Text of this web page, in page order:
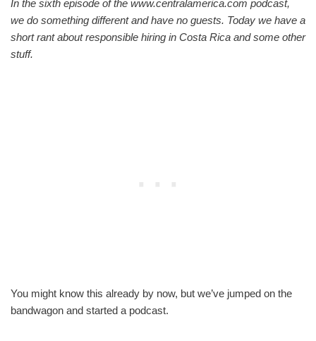
In the sixth episode of the www.centralamerica.com podcast,
we do something different and have no guests. Today we have a
short rant about responsible hiring in Costa Rica and some other
stuff.
You might know this already by now, but we’ve jumped on the
bandwagon and started a podcast.